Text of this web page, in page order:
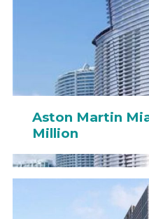
Aston Martin
Million